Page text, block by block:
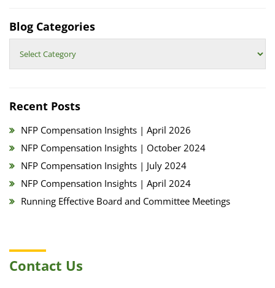
Blog Categories
Categories
Recent Posts
NFP Compensation Insights | April 2026
NFP Compensation Insights | October 2024
NFP Compensation Insights | July 2024
NFP Compensation Insights | April 2024
Running Effective Board and Committee Meetings
Contact Us